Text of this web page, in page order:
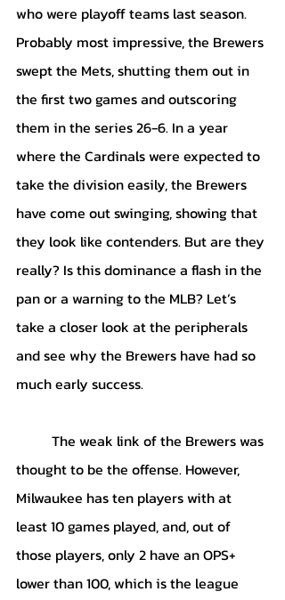
who were playoff teams last season.
Probably most impressive, the Brewers
swept the Mets, shutting them out in
the first two games and outscoring
them in the series 26-6. In a year
where the Cardinals were expected to
take the division easily, the Brewers
have come out swinging, showing that
they look like contenders. But are they
really? Is this dominance a flash in the
pan or a warning to the MLB? Let’s
take a closer look at the peripherals
and see why the Brewers have had so
much early success.
thought to be the offense. However,
Milwaukee has ten players with at
least 10 games played, and, out of
those players, only 2 have an OPS+
lower than 100, which is the league